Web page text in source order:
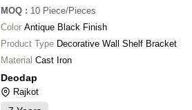
MOQ : 10 Piece/Pieces
Color Antique Black Finish
Product Type Decorative Wall Shelf Bracket
Material Cast Iron
Deodap
Rajkot